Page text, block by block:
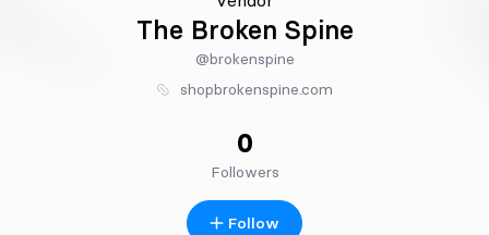
The Broken Spine
@brokenspine
shopbrokenspine.com
0
Followers
Follow